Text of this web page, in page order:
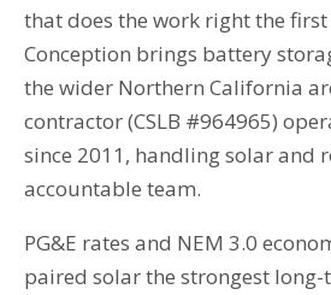
that does the work right the first
Conception brings battery
the wider Northern California
contractor (CSLB #964965)
since 2011, handling solar and
accountable team.
PG&E rates and NEM 3.0
paired solar the strongest